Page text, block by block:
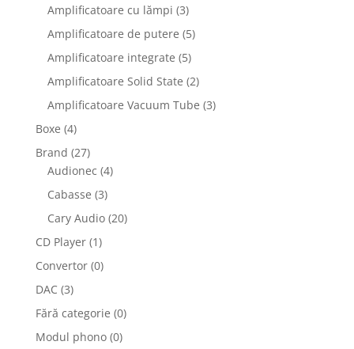
Amplificatoare cu lămpi (3)
Amplificatoare de putere (5)
Amplificatoare integrate (5)
Amplificatoare Solid State (2)
Amplificatoare Vacuum Tube (3)
Boxe (4)
Brand (27)
Audionec (4)
Cabasse (3)
Cary Audio (20)
CD Player (1)
Convertor (0)
DAC (3)
Fără categorie (0)
Modul phono (0)